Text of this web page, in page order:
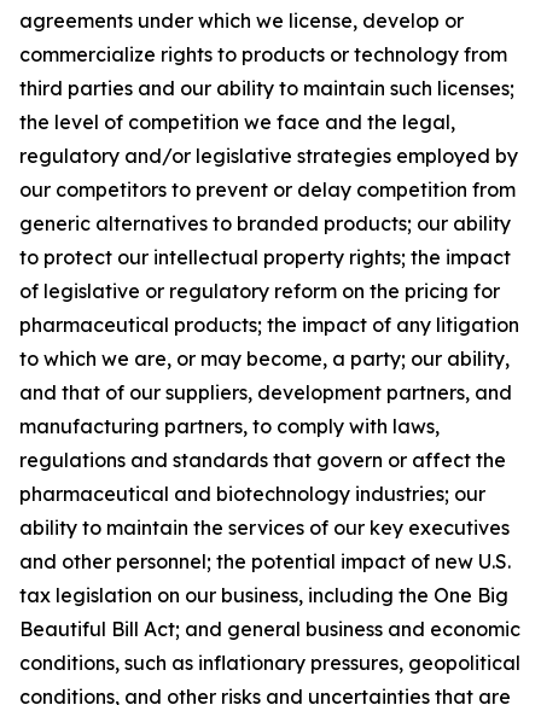
agreements under which we license, develop or
commercialize rights to products or technology from
third parties and our ability to maintain such licenses;
the level of competition we face and the legal,
regulatory and/or legislative strategies employed by
our competitors to prevent or delay competition from
generic alternatives to branded products; our ability
to protect our intellectual property rights; the impact
of legislative or regulatory reform on the pricing for
pharmaceutical products; the impact of any litigation
to which we are, or may become, a party; our ability,
and that of our suppliers, development partners, and
manufacturing partners, to comply with laws,
regulations and standards that govern or affect the
pharmaceutical and biotechnology industries; our
ability to maintain the services of our key executives
and other personnel; the potential impact of new U.S.
tax legislation on our business, including the One Big
Beautiful Bill Act; and general business and economic
conditions, such as inflationary pressures, geopolitical
conditions, and other risks and uncertainties that are